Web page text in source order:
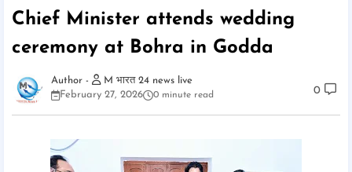
Chief Minister attends wedding
ceremony at Bohra in Godda
M भारत 24 news live
February 27, 2026
0 minute read 0